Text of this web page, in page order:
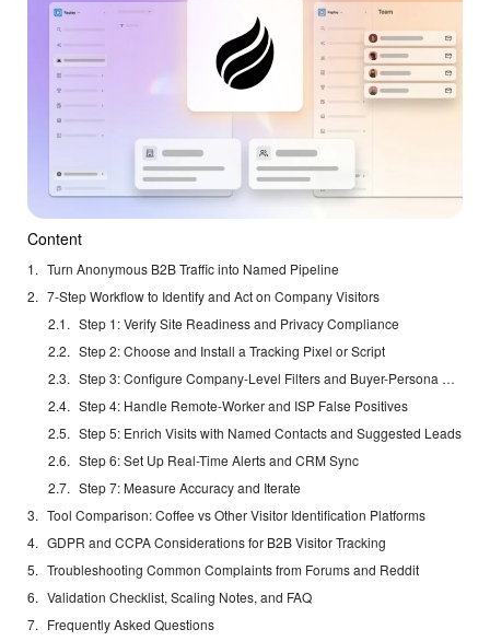
Content
Turn Anonymous B2B Traffic into Named Pipeline
7-Step Workflow to Identify and Act on Company Visitors
Step 1: Verify Site Readiness and Privacy Compliance
Step 2: Choose and Install a Tracking Pixel or Script
Step 3: Configure Company-Level Filters and Buyer-Persona Rules
Step 4: Handle Remote-Worker and ISP False Positives
Step 5: Enrich Visits with Named Contacts and Suggested Leads
Step 6: Set Up Real-Time Alerts and CRM Sync
Step 7: Measure Accuracy and Iterate
Tool Comparison: Coffee vs Other Visitor Identification Platforms
GDPR and CCPA Considerations for B2B Visitor Tracking
Troubleshooting Common Complaints from Forums and Reddit
Validation Checklist, Scaling Notes, and FAQ
Frequently Asked Questions